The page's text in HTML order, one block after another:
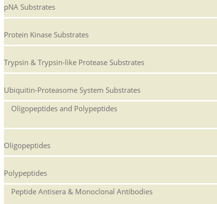
pNA Substrates
Protein Kinase Substrates
Trypsin & Trypsin-like Protease Substrates
Ubiquitin-Proteasome System Substrates
Oligopeptides and Polypeptides
Oligopeptides
Polypeptides
Peptide Antisera & Monoclonal Antibodies